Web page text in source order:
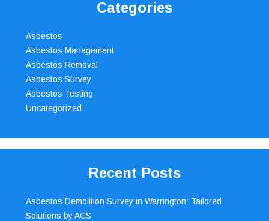
Categories
Asbestos
Asbestos Management
Asbestos Removal
Asbestos Survey
Asbestos Testing
Uncategorized
Recent Posts
Asbestos Demolition Survey in Warrington: Tailored
Solutions by ACS